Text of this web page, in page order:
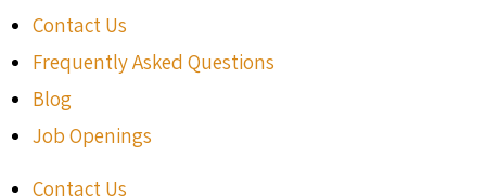
Contact Us
Frequently Asked Questions
Blog
Job Openings
Contact Us